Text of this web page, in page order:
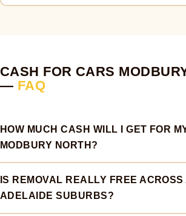
CASH FOR CARS
— FAQ
HOW MUCH CASH WILL I GET FOR
MODBURY NORTH?
IS REMOVAL REALLY FREE
ADELAIDE SUBURBS?